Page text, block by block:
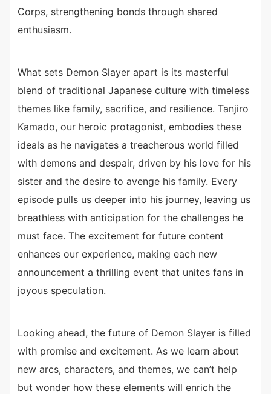
Corps, strengthening bonds through shared
enthusiasm.
What sets Demon Slayer apart is its masterful
blend of traditional Japanese culture with timeless
themes like family, sacrifice, and resilience. Tanjiro
Kamado, our heroic protagonist, embodies these
ideals as he navigates a treacherous world filled
with demons and despair, driven by his love for his
sister and the desire to avenge his family. Every
episode pulls us deeper into his journey, leaving us
breathless with anticipation for the challenges he
must face. The excitement for future content
enhances our experience, making each new
announcement a thrilling event that unites fans in
joyous speculation.
Looking ahead, the future of Demon Slayer is filled
with promise and excitement. As we learn about
new arcs, characters, and themes, we can’t help
but wonder how these elements will enrich the